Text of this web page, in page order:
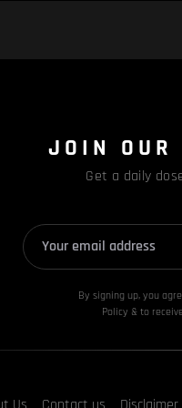
JOIN
Get a daily
By signing up, you
Policy & to